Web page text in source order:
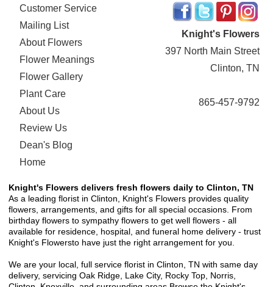
Customer Service
Mailing List
About Flowers
Flower Meanings
Flower Gallery
Plant Care
About Us
Review Us
Dean's Blog
Home
Knight's Flowers
397 North Main Street
Clinton, TN
865-457-9792
Knight's Flowers delivers fresh flowers daily to Clinton, TN
As a leading florist in Clinton, Knight's Flowers provides quality
flowers, arrangements, and gifts for all special occasions. From
birthday flowers to sympathy flowers to get well flowers - all
available for residence, hospital, and funeral home delivery - trust
Knight's Flowersto have just the right arrangement for you.
We are your local, full service florist in Clinton, TN with same day
delivery, servicing Oak Ridge, Lake City, Rocky Top, Norris,